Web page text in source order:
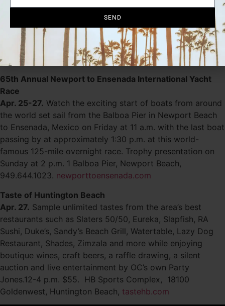
contemporary film-making from around the world as the
festival focuses on showcasing a diverse collection of
both studio and independent films. See website for
schedule. 949.253.2880.newportbeachfilmfest.com
65th Annual Newport to Ensenada International Yacht
Race
Apr. 25-27. Watch the exciting start of boats from around
the world set sail from the Balboa Pier in Newport Beach
to Ensenada, Mexico on Friday at 11 a.m. with the last boat
passing by at approximately 1:30 p.m. at this world-
famous 125-mile overnight race. Trophy presentation on
Sunday at 2 p.m. 1 Balboa Pier, Newport Beach,
949.644.1023. newporttoensenada.com
Taste of Huntington Beach
Apr. 27. Sample unlimited tastes from the area’s best
restaurants such as Slaters 50/50, Eureka, Slapfish, RA
Sushi, Duke’s, Sandy’s Beach Grill, Watertable, Lazy Dog
Restaurant, Shades, Zimzala and more while enjoying
boutique wines, craft beers, a raffle drawing, a silent
auction and live entertainment by OC’s own Party
Jones.12-4 p.m. $55. HB Sports Complex, 18100
Goldenwest, Huntington Beach, tastehb.com
SEND